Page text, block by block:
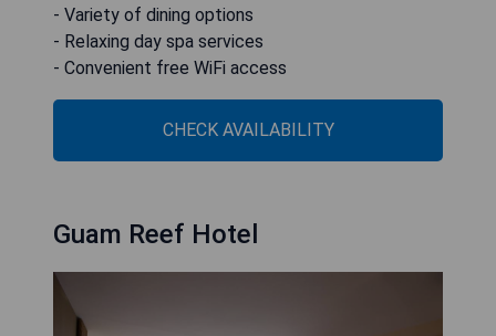
- Variety of dining options
- Relaxing day spa services
- Convenient free WiFi access
CHECK AVAILABILITY
Guam Reef Hotel